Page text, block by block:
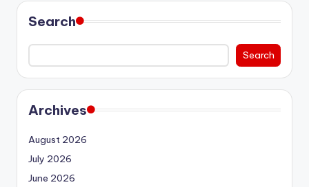
Search
Search
Archives
August 2026
July 2026
June 2026